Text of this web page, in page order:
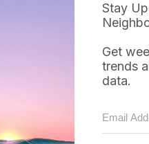
Stay
Get
trends
data.